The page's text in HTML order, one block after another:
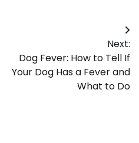
Next:
Dog Fever: How to Tell If
Your Dog Has a Fever and
What to Do